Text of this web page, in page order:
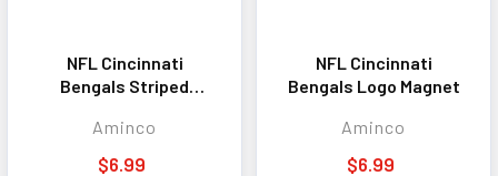
NFL Cincinnati
Bengals Striped
Aminco
$6.99
NFL Cincinnati
Bengals Logo Magnet
Aminco
$6.99